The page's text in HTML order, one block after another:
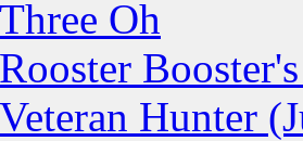
Three Oh
Rooster
Veteran Hunter